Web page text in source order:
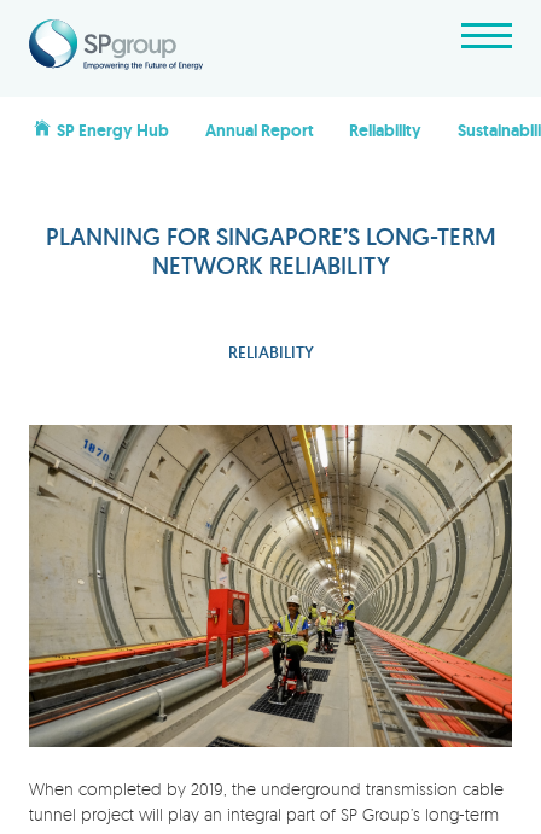
SP Energy Hub Annual Report Reliability
PLANNING FOR SINGAPORE’S LONG-TERM
NETWORK RELIABILITY
RELIABILITY
When completed by 2019, the underground transmission cable
tunnel project will play an integral part of SP Group’s long-term